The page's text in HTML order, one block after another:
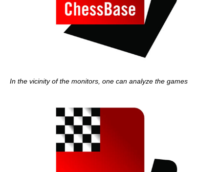
In the vicinity of the monitors, one can analyze the games